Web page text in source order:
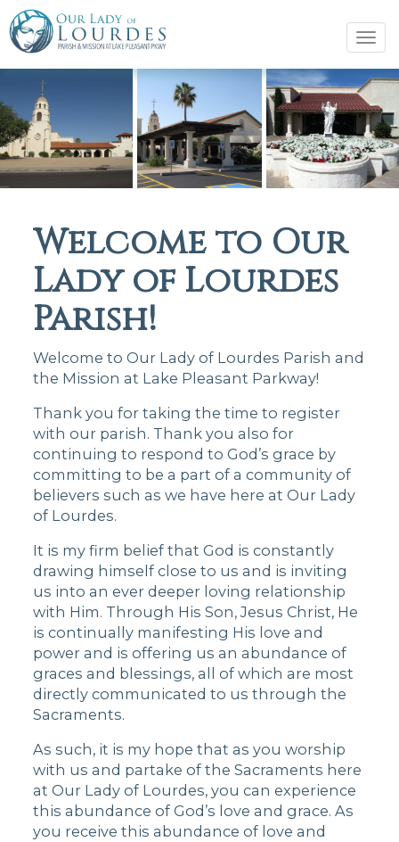
Welcome to Our
Lady of Lourdes
Parish!
Welcome to Our Lady of Lourdes Parish and
the Mission at Lake Pleasant Parkway!
Thank you for taking the time to register
with our parish. Thank you also for
continuing to respond to God’s grace by
committing to be a part of a community of
believers such as we have here at Our Lady
of Lourdes.
It is my firm belief that God is constantly
drawing himself close to us and is inviting
us into an ever deeper loving relationship
with Him. Through His Son, Jesus Christ, He
is continually manifesting His love and
power and is offering us an abundance of
graces and blessings, all of which are most
directly communicated to us through the
Sacraments.
As such, it is my hope that as you worship
with us and partake of the Sacraments here
at Our Lady of Lourdes, you can experience
this abundance of God’s love and grace. As
you receive this abundance of love and